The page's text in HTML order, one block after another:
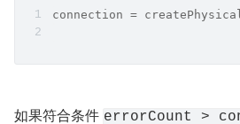
connection =
如果符合条件 errorCount >